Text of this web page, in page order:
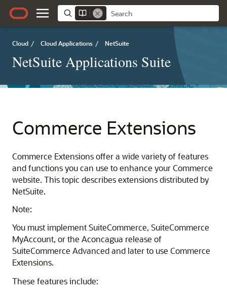
Cloud / Cloud Applications / NetSuite
NetSuite Applications Suite
Commerce Extensions
Commerce Extensions offer a wide variety of features
and functions you can use to enhance your Commerce
website. This topic describes extensions distributed by
NetSuite.
Note:
You must implement SuiteCommerce, SuiteCommerce
MyAccount, or the Aconcagua release of
SuiteCommerce Advanced and later to use Commerce
Extensions.
These features include: